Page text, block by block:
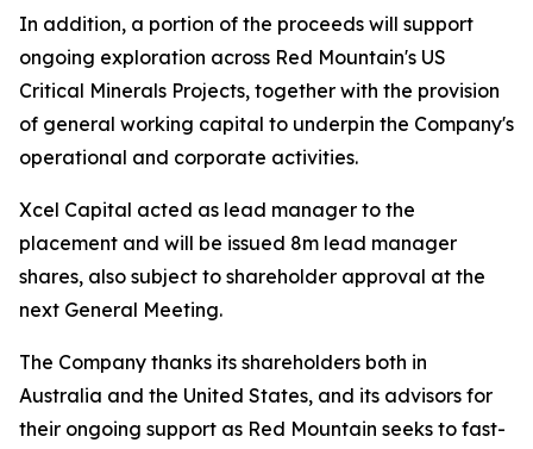
In addition, a portion of the proceeds will support
ongoing exploration across Red Mountain's US
Critical Minerals Projects, together with the provision
of general working capital to underpin the Company's
operational and corporate activities.
Xcel Capital acted as lead manager to the
placement and will be issued 8m lead manager
shares, also subject to shareholder approval at the
next General Meeting.
The Company thanks its shareholders both in
Australia and the United States, and its advisors for
their ongoing support as Red Mountain seeks to fast-